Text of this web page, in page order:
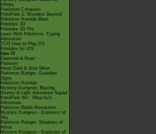
Infinity
Pokémon Conquest
PokéPark 2: Wonders Beyond
Pokémon Rumble Blast
Pokédex 3D
Pokédex 3D Pro
Learn With Pokémon: Typing
Adventure
TCG How to Play DS
Pokédex for iOS
Gen IV
Diamond & Pearl
Platinum
Heart Gold & Soul Silver
Pokémon Ranger: Guardian
Signs
Pokémon Rumble
Mystery Dungeon: Blazing,
Stormy & Light Adventure Squad
PokéPark Wii - Pikachu's
Adventure
Pokémon Battle Revolution
Mystery Dungeon - Explorers of
Sky
Pokémon Ranger: Shadows of
Almia
Mystery Dungeon - Explorers of